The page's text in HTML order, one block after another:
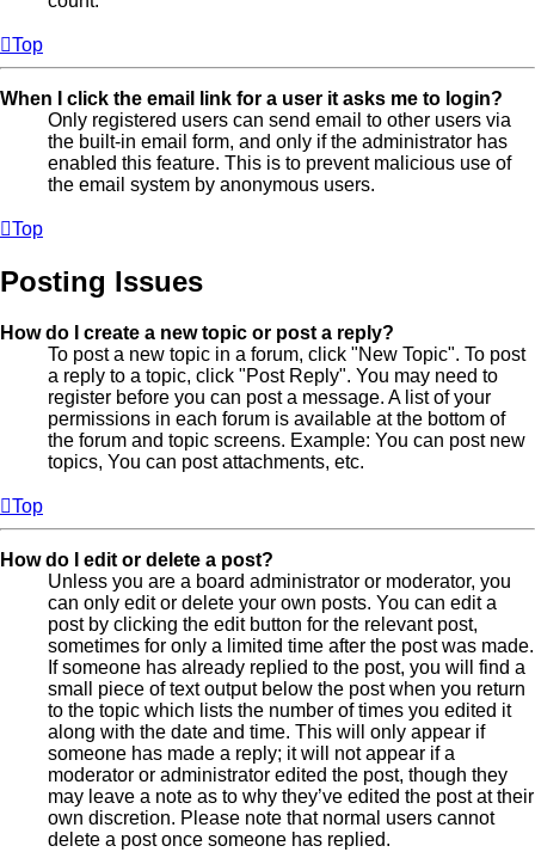
Top
When I click the email link for a user it asks me to login?
Only registered users can send email to other users via
the built-in email form, and only if the administrator has
enabled this feature. This is to prevent malicious use of
the email system by anonymous users.
Top
Posting Issues
How do I create a new topic or post a reply?
To post a new topic in a forum, click "New Topic". To post
a reply to a topic, click "Post Reply". You may need to
register before you can post a message. A list of your
permissions in each forum is available at the bottom of
the forum and topic screens. Example: You can post new
topics, You can post attachments, etc.
Top
How do I edit or delete a post?
Unless you are a board administrator or moderator, you
can only edit or delete your own posts. You can edit a
post by clicking the edit button for the relevant post,
sometimes for only a limited time after the post was made.
If someone has already replied to the post, you will find a
small piece of text output below the post when you return
to the topic which lists the number of times you edited it
along with the date and time. This will only appear if
someone has made a reply; it will not appear if a
moderator or administrator edited the post, though they
may leave a note as to why they’ve edited the post at their
own discretion. Please note that normal users cannot
delete a post once someone has replied.